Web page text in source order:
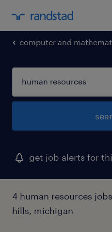
computer and
get job alerts for
4 human resources
hills, michigan